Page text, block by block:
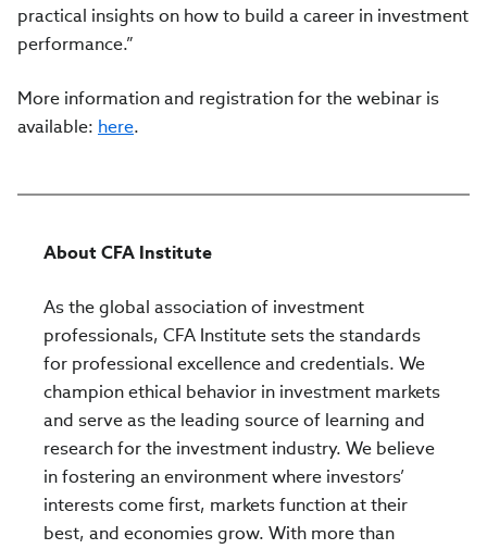
practical insights on how to build a career in investment
performance.”
More information and registration for the webinar is
available: here.
About CFA Institute
As the global association of investment
professionals, CFA Institute sets the standards
for professional excellence and credentials. We
champion ethical behavior in investment markets
and serve as the leading source of learning and
research for the investment industry. We believe
in fostering an environment where investors’
interests come first, markets function at their
best, and economies grow. With more than